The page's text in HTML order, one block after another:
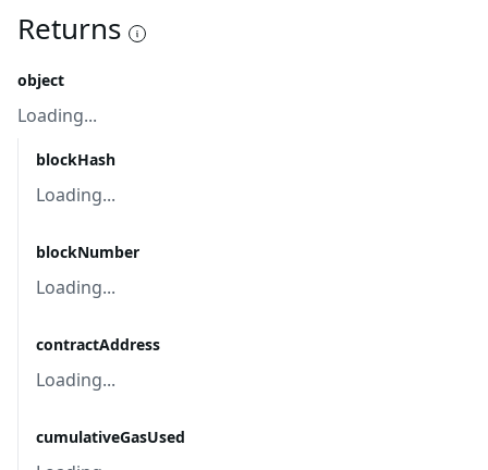
Returns
object
Loading...
blockHash
Loading...
blockNumber
Loading...
contractAddress
Loading...
cumulativeGasUsed